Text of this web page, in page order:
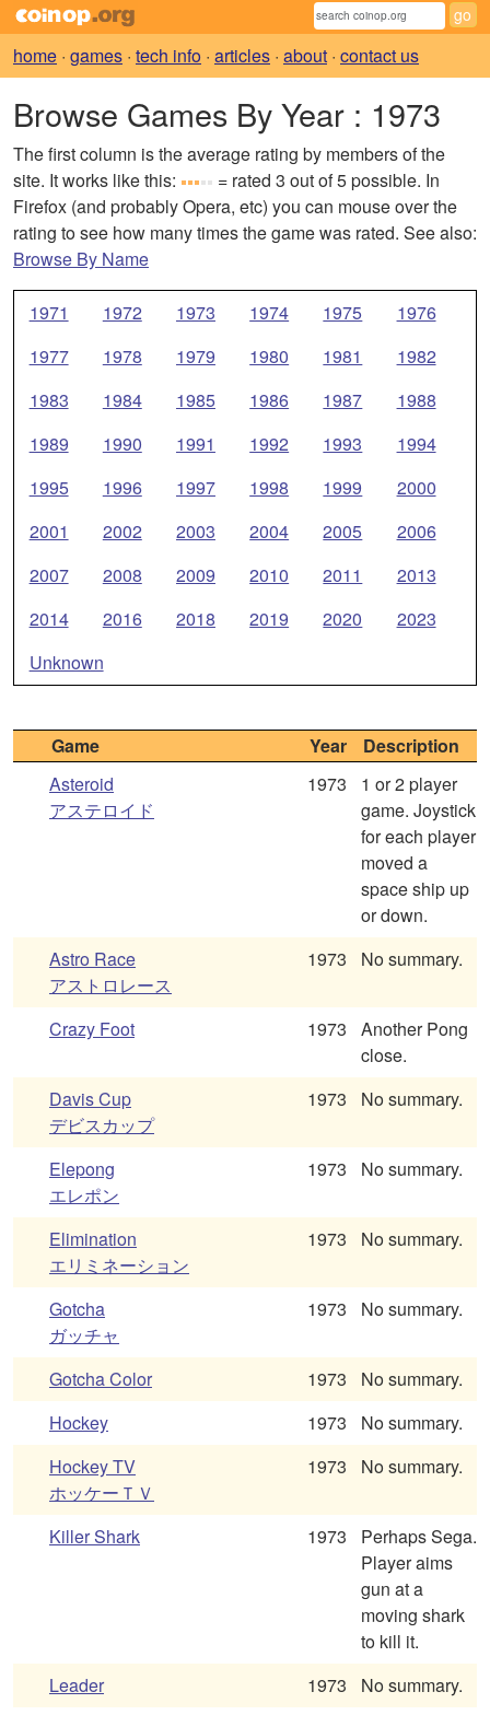
home · games · tech info · articles · about · contact us
Browse Games By Year : 1973
The first column is the average rating by members of the
site. It works like this:
= rated 3 out of 5 possible. In
Firefox (and probably Opera, etc) you can mouse over the
rating to see how many times the game was rated. See also:
Browse By Name
1971 1972 1973 1974 1975
1976
1977
1978 1979 1980 1981
1982
1983
1984 1985 1986 1987
1988
1989
1990 1991 1992 1993
1994
1995
1996 1997 1998 1999
2000
2001
2002 2003 2004 2005
2006
2007
2008 2009 2010 2011
2013
2014
2016 2018 2019 2020
2023
Unknown
Game Year
Description
Asteroid
アステロイド
1973
1 or 2 player
game. Joystick
for each player
moved a
space ship up
or down.
Astro Race
アストロレース
1973 No summary.
Crazy Foot 1973
Another Pong
close.
Davis Cup
デビスカップ
1973 No summary.
Elepong
エレポン
1973 No summary.
Elimination
エリミネーション
1973 No summary.
Gotcha
ガッチャ
1973 No summary.
Gotcha Color 1973
No summary.
Hockey
1973
No summary.
Hockey TV
ホッケーＴＶ
1973 No summary.
Killer Shark 1973
Perhaps Sega.
Player aims
gun at a
moving shark
to kill it.
Leader
1973
No summary.